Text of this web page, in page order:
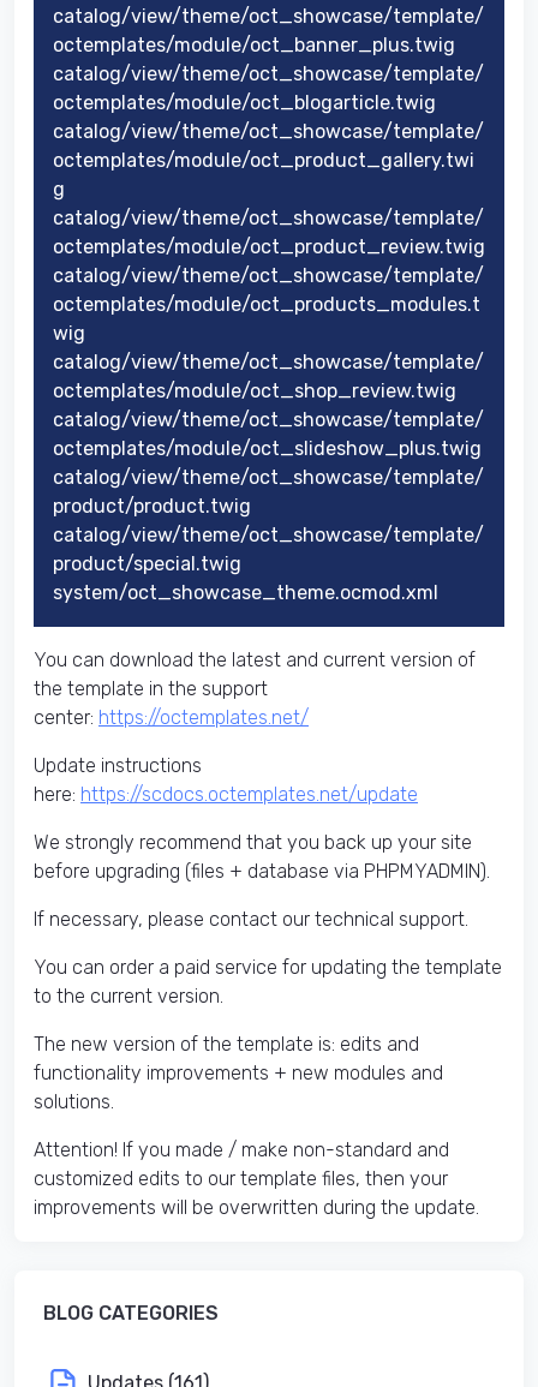
catalog/view/theme/oct_showcase/template/
octemplates/module/oct_banner_plus.twig
catalog/view/theme/oct_showcase/template/
octemplates/module/oct_blogarticle.twig
catalog/view/theme/oct_showcase/template/
octemplates/module/oct_product_gallery.twi
g
catalog/view/theme/oct_showcase/template/
octemplates/module/oct_product_review.twig
catalog/view/theme/oct_showcase/template/
octemplates/module/oct_products_modules.t
wig
catalog/view/theme/oct_showcase/template/
octemplates/module/oct_shop_review.twig
catalog/view/theme/oct_showcase/template/
octemplates/module/oct_slideshow_plus.twig
catalog/view/theme/oct_showcase/template/
product/product.twig
catalog/view/theme/oct_showcase/template/
product/special.twig
system/oct_showcase_theme.ocmod.xml
You can download the latest and current version of
the template in the support
center: https://octemplates.net/
Update instructions
here: https://scdocs.octemplates.net/update
We strongly recommend that you back up your site
before upgrading (files + database via PHPMYADMIN).
If necessary, please contact our technical support.
You can order a paid service for updating the template
to the current version.
The new version of the template is: edits and
functionality improvements + new modules and
solutions.
Attention! If you made / make non-standard and
customized edits to our template files, then your
improvements will be overwritten during the update.
BLOG CATEGORIES